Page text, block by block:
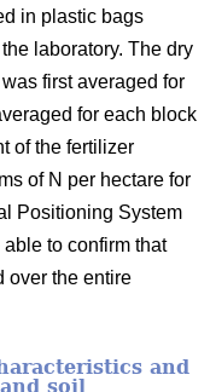
in plastic bags
laboratory. The dry
first averaged for
for each block
of the fertilizer
of N per hectare for
Positioning System
to confirm that
over the entire
and
soil